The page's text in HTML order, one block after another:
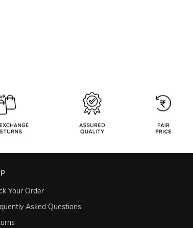
Your Order
Asked Questions